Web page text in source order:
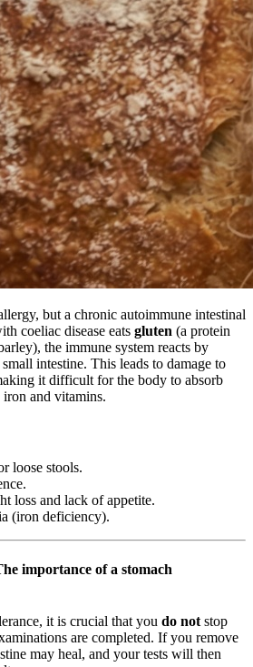
but a chronic autoimmune intestinal
coeliac disease eats gluten (a protein
the immune system reacts by
intestine. This leads to damage to
it difficult for the body to absorb
iron and vitamins.
loose stools.
loss and lack of appetite.
(iron deficiency).
importance of a stomach
it is crucial that you do not stop
are completed. If you remove
may heal, and your tests will then